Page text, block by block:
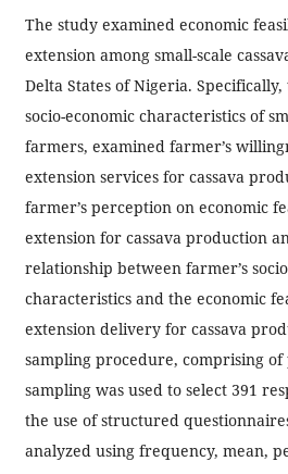
The study examined economic
extension among small-scale
Delta States of Nigeria.
socio-economic characteristics of
farmers, examined farmer’s
extension services for cassava
farmer’s perception on economic
extension for cassava production
relationship between farmer’s
characteristics and the economic
extension delivery for cassava
sampling procedure, comprising
sampling was used to select 391
the use of structured
analyzed using frequency, mean,